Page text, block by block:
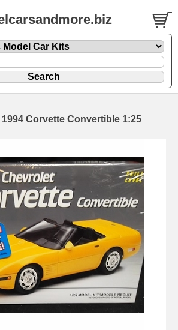
1994 Corvette Convertible 1:25